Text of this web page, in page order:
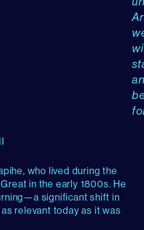
who lived during the
in the early 1800s. He
significant shift in
relevant today as it was